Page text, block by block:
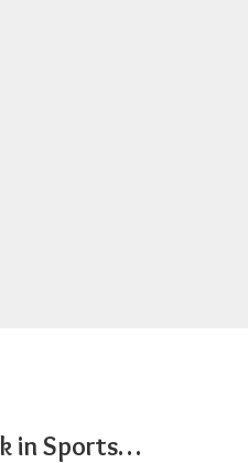
in Sports…